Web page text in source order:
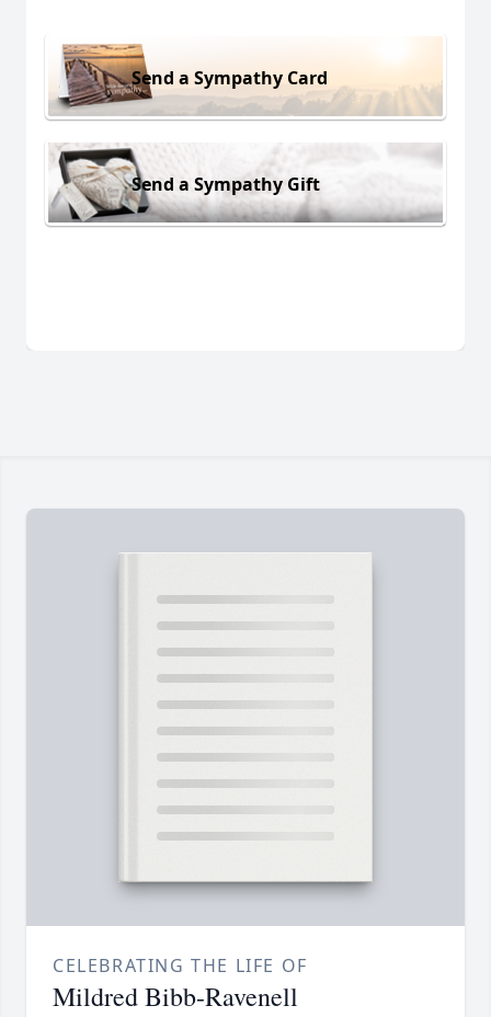
Send a Sympathy Card
Send a Sympathy Gift
CELEBRATING THE LIFE OF
Mildred Bibb-Ravenell